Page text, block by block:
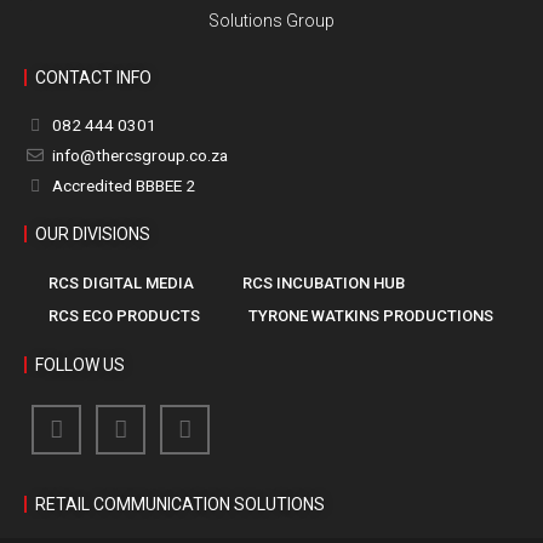
Solutions Group
CONTACT INFO
082 444 0301
info@thercsgroup.co.za
Accredited BBBEE 2
OUR DIVISIONS
RCS DIGITAL MEDIA
RCS INCUBATION HUB
RCS ECO PRODUCTS
TYRONE WATKINS PRODUCTIONS
FOLLOW US
RETAIL COMMUNICATION SOLUTIONS